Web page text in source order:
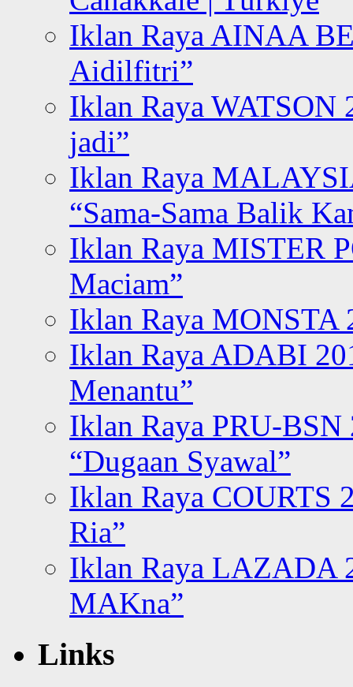
Iklan Raya AINAA
Aidilfitri”
Iklan Raya WATSON
jadi”
Iklan Raya
“Sama-Sama Balik
Iklan Raya MISTER
Maciam”
Iklan Raya MONSTA
Iklan Raya ADABI
Menantu”
Iklan Raya PRU-BSN
“Dugaan Syawal”
Iklan Raya COURTS
Ria”
Iklan Raya LAZADA
MAKna”
Links